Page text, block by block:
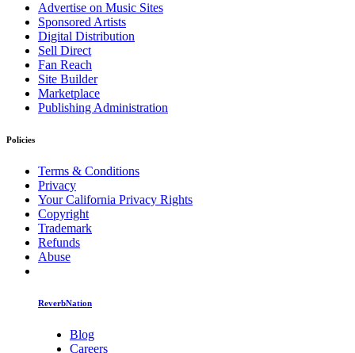
Advertise on Music Sites
Sponsored Artists
Digital Distribution
Sell Direct
Fan Reach
Site Builder
Marketplace
Publishing Administration
Policies
Terms & Conditions
Privacy
Your California Privacy Rights
Copyright
Trademark
Refunds
Abuse
ReverbNation
Blog
Careers